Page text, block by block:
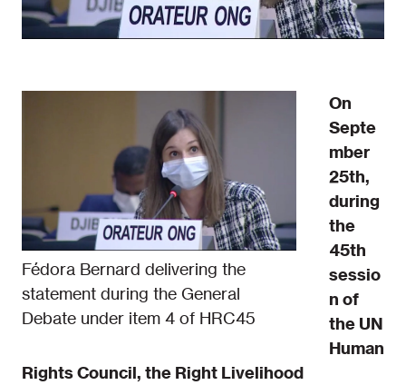
Fédora Bernard delivering the
statement during the General
Debate under item 4 of HRC45
On
Septe
mber
25th,
during
the
45th
sessio
n of
the UN
Human
Rights Council, the Right Livelihood